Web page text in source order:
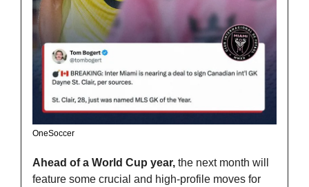
OneSoccer
Ahead of a World Cup year, the next month will
feature some crucial and high-profile moves for